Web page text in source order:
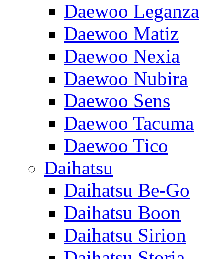
Daewoo Leganza
Daewoo Matiz
Daewoo Nexia
Daewoo Nubira
Daewoo Sens
Daewoo Tacuma
Daewoo Tico
Daihatsu
Daihatsu Be-Go
Daihatsu Boon
Daihatsu Sirion